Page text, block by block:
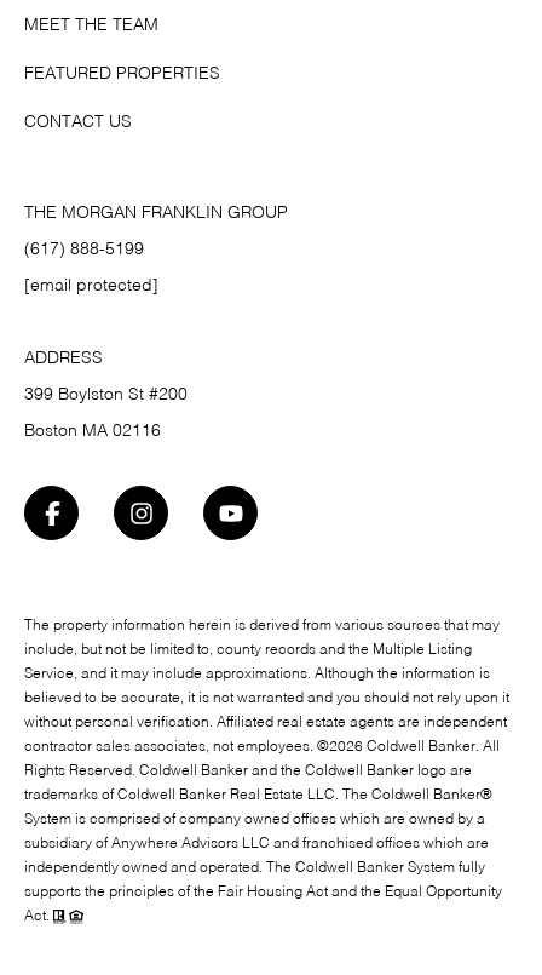
MEET THE TEAM
FEATURED PROPERTIES
CONTACT US
THE MORGAN FRANKLIN GROUP
(617) 888-5199
[email protected]
ADDRESS
399 Boylston St #200
Boston MA 02116
The property information herein is derived from various sources that may
include, but not be limited to, county records and the Multiple Listing
Service, and it may include approximations. Although the information is
believed to be accurate, it is not warranted and you should not rely upon it
without personal verification. Affiliated real estate agents are independent
contractor sales associates, not employees. ©2026 Coldwell Banker. All
Rights Reserved. Coldwell Banker and the Coldwell Banker logo are
trademarks of Coldwell Banker Real Estate LLC. The Coldwell Banker®
System is comprised of company owned offices which are owned by a
subsidiary of Anywhere Advisors LLC and franchised offices which are
independently owned and operated. The Coldwell Banker System fully
supports the principles of the Fair Housing Act and the Equal Opportunity
Act.